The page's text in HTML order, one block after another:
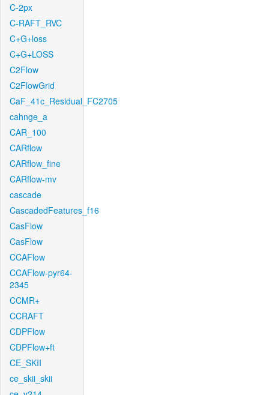
C-2px
C-RAFT_RVC
C+G+loss
C+G+LOSS
C2Flow
C2FlowGrid
CaF_41c_Residual_FC2705
cahnge_a
CAR_100
CARflow
CARflow_fine
CARflow-mv
cascade
CascadedFeatures_f16
CasFlow
CasFlow
CCAFlow
CCAFlow-pyr64-
2345
CCMR+
CCRAFT
CDPFlow
CDPFlow+ft
CE_SKII
ce_skii_skii